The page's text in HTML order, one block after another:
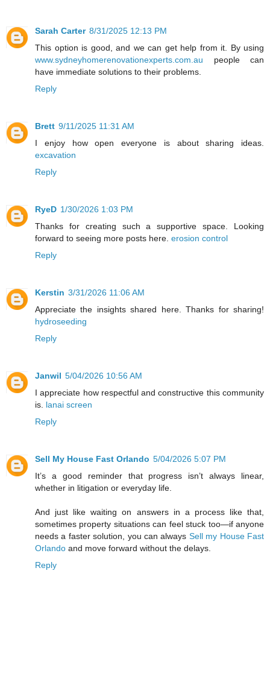
Sarah Carter 8/31/2025 12:13 PM
This option is good, and we can get help from it. By using
www.sydneyhomerenovationexperts.com.au people can
have immediate solutions to their problems.
Reply
Brett 9/11/2025 11:31 AM
I enjoy how open everyone is about sharing ideas.
excavation
Reply
RyeD 1/30/2026 1:03 PM
Thanks for creating such a supportive space. Looking
forward to seeing more posts here. erosion control
Reply
Kerstin 3/31/2026 11:06 AM
Appreciate the insights shared here. Thanks for sharing!
hydroseeding
Reply
Janwil 5/04/2026 10:56 AM
I appreciate how respectful and constructive this community
is. lanai screen
Reply
Sell My House Fast Orlando 5/04/2026 5:07 PM
It’s a good reminder that progress isn’t always linear,
whether in litigation or everyday life.
And just like waiting on answers in a process like that,
sometimes property situations can feel stuck too—if anyone
needs a faster solution, you can always Sell my House Fast
Orlando and move forward without the delays.
Reply